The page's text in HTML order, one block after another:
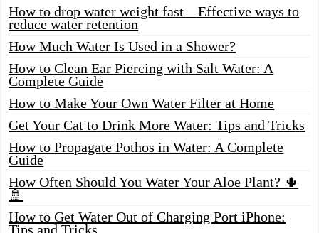
How to drop water weight fast – Effective ways to
reduce water retention
How Much Water Is Used in a Shower?
How to Clean Ear Piercing with Salt Water: A
Complete Guide
How to Make Your Own Water Filter at Home
Get Your Cat to Drink More Water: Tips and Tricks
How to Propagate Pothos in Water: A Complete
Guide
How Often Should You Water Your Aloe Plant? 🌵
🚿
How to Get Water Out of Charging Port iPhone:
Tips and Tricks